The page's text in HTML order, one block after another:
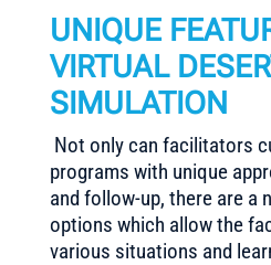
UNIQUE
VIRTUAL
SIMULATION
Not only can facilitators
programs with unique
and follow-up, there are a
options which allow the
various situations and